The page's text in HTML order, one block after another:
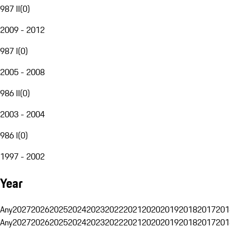
987 II(0)
2009 - 2012
987 I(0)
2005 - 2008
986 II(0)
2003 - 2004
986 I(0)
1997 - 2002
Year
Any20272026202520242023202220212020201920182017
Any20272026202520242023202220212020201920182017